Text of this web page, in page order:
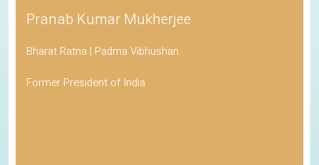
Pranab Kumar Mukherjee
Bharat Ratna | Padma Vibhushan
Former President of India